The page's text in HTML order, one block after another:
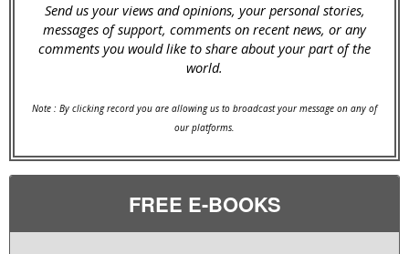
Send us your views and opinions, your personal stories,
messages of support, comments on recent news, or any
comments you would like to share about your part of the
world.
Note : By clicking record you are allowing us to broadcast your message on any of
our platforms.
FREE E-BOOKS